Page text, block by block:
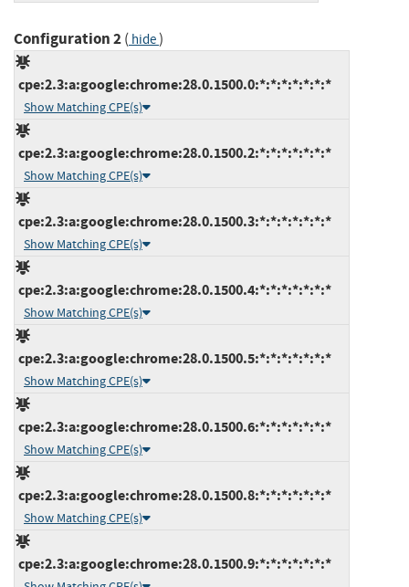
Configuration 2( hide)
cpe:2.3:a:google:chrome:28.0.1500.0:*:*:*:*:*:*:*
Show Matching CPE(s)
cpe:2.3:a:google:chrome:28.0.1500.2:*:*:*:*:*:*:*
Show Matching CPE(s)
cpe:2.3:a:google:chrome:28.0.1500.3:*:*:*:*:*:*:*
Show Matching CPE(s)
cpe:2.3:a:google:chrome:28.0.1500.4:*:*:*:*:*:*:*
Show Matching CPE(s)
cpe:2.3:a:google:chrome:28.0.1500.5:*:*:*:*:*:*:*
Show Matching CPE(s)
cpe:2.3:a:google:chrome:28.0.1500.6:*:*:*:*:*:*:*
Show Matching CPE(s)
cpe:2.3:a:google:chrome:28.0.1500.8:*:*:*:*:*:*:*
Show Matching CPE(s)
cpe:2.3:a:google:chrome:28.0.1500.9:*:*:*:*:*:*:*